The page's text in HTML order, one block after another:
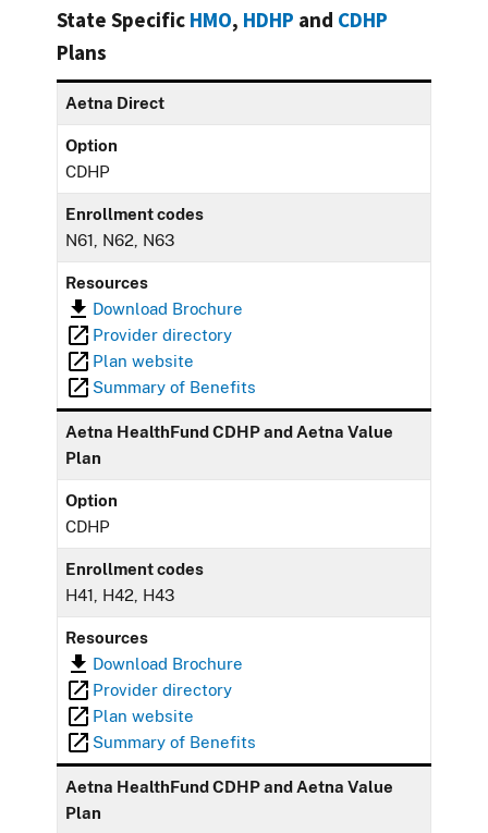
State Specific HMO, HDHP and CDHP
Plans
Aetna Direct
Option
CDHP
Enrollment codes
N61, N62, N63
Resources
Download Brochure
Provider directory
Plan website
Summary of Benefits
Aetna HealthFund CDHP and Aetna Value
Plan
Option
CDHP
Enrollment codes
H41, H42, H43
Resources
Download Brochure
Provider directory
Plan website
Summary of Benefits
Aetna HealthFund CDHP and Aetna Value
Plan